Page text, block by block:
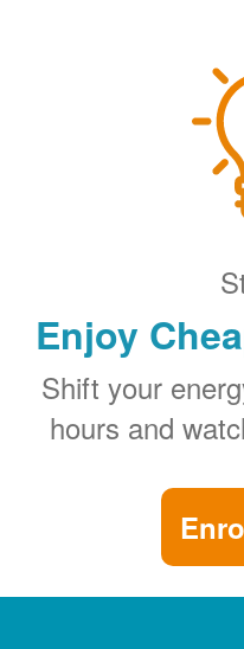
Enjoy
Shift your
hours and